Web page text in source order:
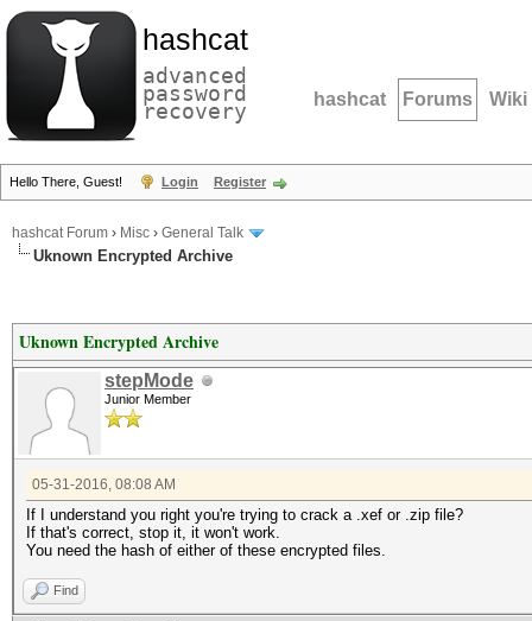
hashcat
advanced
password
recovery hashcat Forums Wiki
Hello There, Guest! Login Register
hashcat Forum › Misc › General Talk
Uknown Encrypted Archive
Uknown Encrypted Archive
stepMode
Junior Member
05-31-2016, 08:08 AM
If I understand you right you're trying to crack a .xef or .zip file?
If that's correct, stop it, it won't work.
You need the hash of either of these encrypted files.
Find